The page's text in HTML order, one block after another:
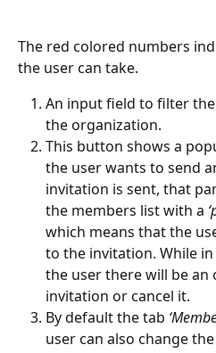
The red colored numbers
the user can take.
An input field to filter
the organization.
This button shows a
the user wants to send
invitation is sent, that
the members list with a
which means that the
to the invitation. While
the user there will be
invitation or cancel it.
By default the tab
user can also change